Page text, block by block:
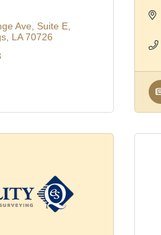
Ave
Suite E
LA 70726